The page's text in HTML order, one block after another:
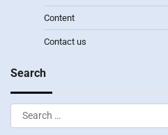
Content
Contact us
Search
Search
for: